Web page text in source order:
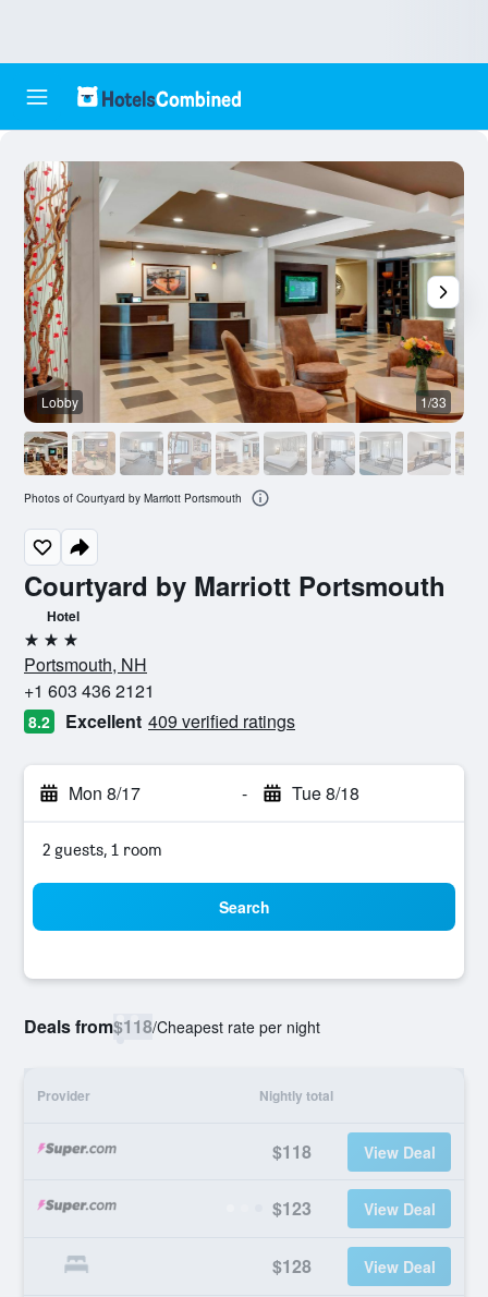
Courtyard by Marriott Portsmouth
Hotel
3 stars
Portsmouth, NH
+1 603 436 2121
8.2 Excellent 409 verified ratings
Mon 8/17 - Tue 8/18
2 guests, 1 room
Search
Deals from$118/Cheapest rate per night
Provider Nightly total
$118 View Deal
$123 View Deal
$128 View Deal
Lobby 1/33
Photos of Courtyard by Marriott Portsmouth